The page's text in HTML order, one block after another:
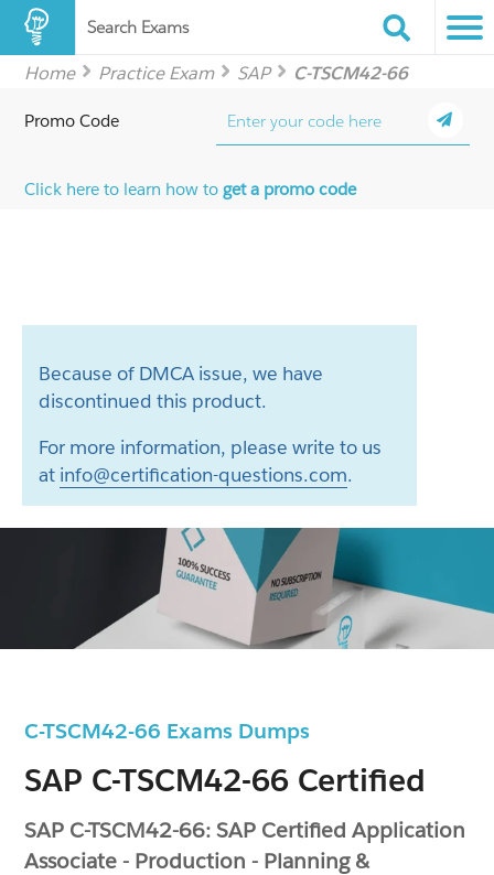
Search Exams
Home Practice Exam SAP C-TSCM42-66
C-TSCM42-66 Exams Dumps
SAP C-TSCM42-66 Certified
SAP C-TSCM42-66: SAP Certified Application
Associate - Production - Planning &
Promo Code
Click here to learn how toget a promo code
Because of DMCA issue, we have
discontinued this product.
For more information, please write to us
at info@certification-questions.com.